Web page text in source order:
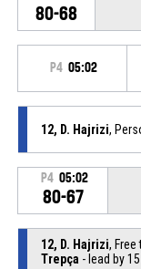
80-68
P4 05:02
12, D. Hajrizi,
P4 05:02
80-67
12, D. Hajrizi,
Trepça - lead by 15